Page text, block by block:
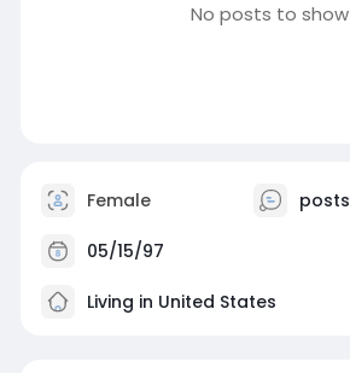
No posts to show
Female posts
05/15/97
Living in United States